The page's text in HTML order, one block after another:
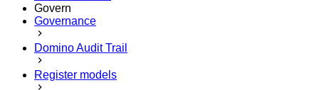
Govern
Governance
Domino Audit Trail
Register models